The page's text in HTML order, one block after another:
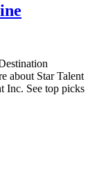
Star Talent
Inc. See top picks